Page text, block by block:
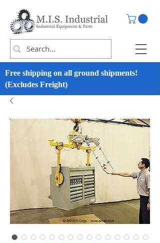
Free shipping on all ground shipments!
(Excludes Freight)